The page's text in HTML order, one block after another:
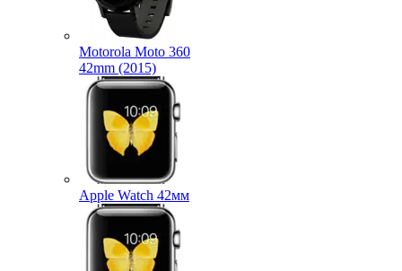
Motorola Moto 360
42mm (2015)
Apple Watch 42мм